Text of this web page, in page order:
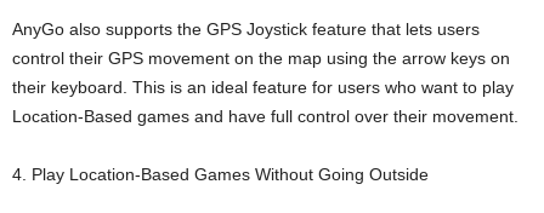
AnyGo also supports the GPS Joystick feature that lets users
control their GPS movement on the map using the arrow keys on
their keyboard. This is an ideal feature for users who want to play
Location-Based games and have full control over their movement.
4. Play Location-Based Games Without Going Outside